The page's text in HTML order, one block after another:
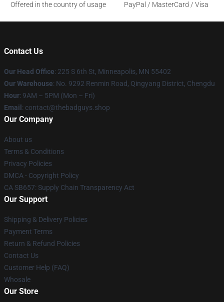
Offered in the country of usage
PayPal / MasterCard / Visa
Contact Us
Our Head Office: 225 S 6th St, Minneapolis, MN 55402
Our Warehouse: No. 9292 Renmin Road, Qingyang District, Chengdu
Hour: 9AM – 5PM (Mon – Fri)
Email : contact@thebadguys.shop
Our Company
About us
Terms & Conditions
Privacy Policies
DMCA - Copyright Policy
CA SB657: Supply Chain Transparency Act
Our Support
Shipping & Delivery Policies
Payment Terms
Return & Refund Policies
Contact Us
Customer Help (FAQ)
Whosale
Our Store